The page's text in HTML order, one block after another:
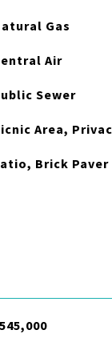
Gas
Air
Sewer
Area,
Brick